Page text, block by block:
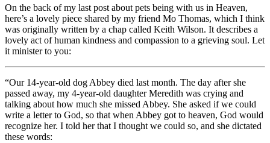
On the back of my last post about pets being with us in Heaven,
here’s a lovely piece shared by my friend Mo Thomas, which I think
was originally written by a chap called Keith Wilson. It describes a
lovely act of human kindness and compassion to a grieving soul. Let
it minister to you:
“Our 14-year-old dog Abbey died last month. The day after she
passed away, my 4-year-old daughter Meredith was crying and
talking about how much she missed Abbey. She asked if we could
write a letter to God, so that when Abbey got to heaven, God would
recognize her. I told her that I thought we could so, and she dictated
these words: